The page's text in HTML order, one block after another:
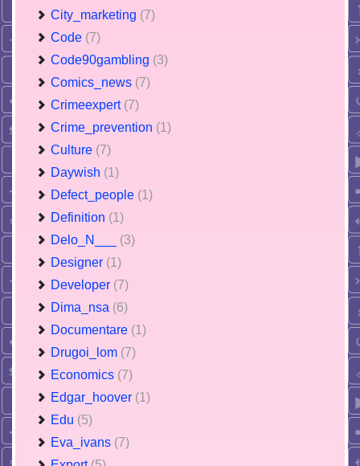
City_marketing (7)
Code (7)
Code90gambling (3)
Comics_news (7)
Crimeexpert (7)
Crime_prevention (1)
Culture (7)
Daywish (1)
Defect_people (1)
Definition (1)
Delo_N___ (3)
Designer (1)
Developer (7)
Dima_nsa (6)
Documentare (1)
Drugoi_lom (7)
Economics (7)
Edgar_hoover (1)
Edu (5)
Eva_ivans (7)